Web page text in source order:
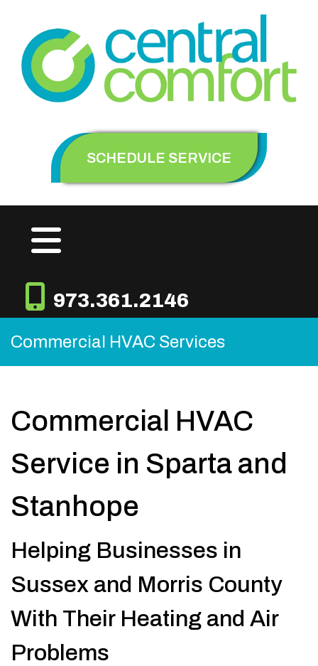
SCHEDULE SERVICE
973.361.2146
Commercial HVAC Services
Commercial HVAC
Service in Sparta and
Stanhope
Helping Businesses in
Sussex and Morris County
With Their Heating and Air
Problems